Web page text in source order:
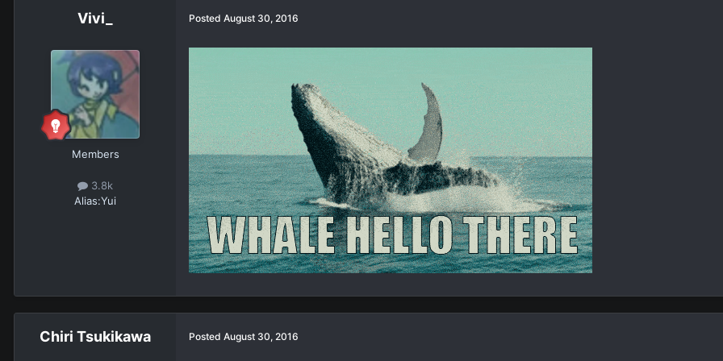
Vivi_
Members
3.8k
Alias:Yui
Posted August 30, 2016
Chiri Tsukikawa Posted August 30, 2016